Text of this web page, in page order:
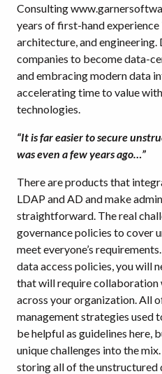
Consulting
years of first-hand
architecture, and engineering.
companies to become data-
and embracing modern data
accelerating time to value
technologies.
“It is far easier to secure
was even a few years ago…”
There are products that
LDAP and AD and make
straightforward. The real
governance policies to cover
meet everyone’s
data access policies, you will
that will require collaboration
across your organization. All
management strategies used
be helpful as guidelines here,
unique challenges into the
storing all of the unstructured